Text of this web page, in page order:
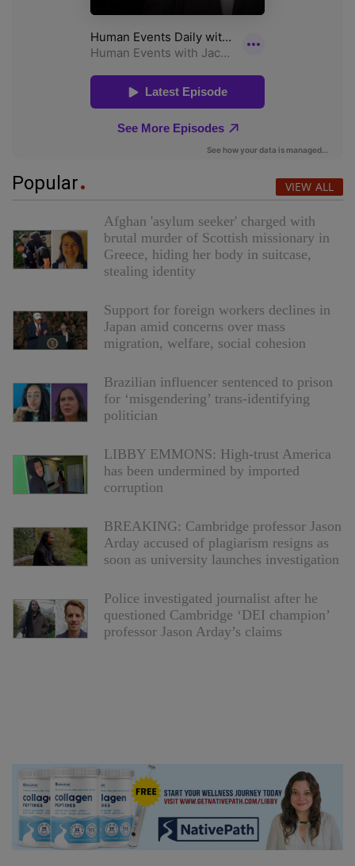
Popular VIEW ALL
Afghan 'asylum seeker' charged with
brutal murder of Scottish missionary in
Greece, hiding her body in suitcase,
stealing identity
Support for foreign workers declines in
Japan amid concerns over mass
migration, welfare, social cohesion
Brazilian influencer sentenced to prison
for ‘misgendering’ trans-identifying
politician
LIBBY EMMONS: High-trust America
has been undermined by imported
corruption
BREAKING: Cambridge professor Jason
Arday accused of plagiarism resigns as
soon as university launches investigation
Police investigated journalist after he
questioned Cambridge ‘DEI champion’
professor Jason Arday’s claims